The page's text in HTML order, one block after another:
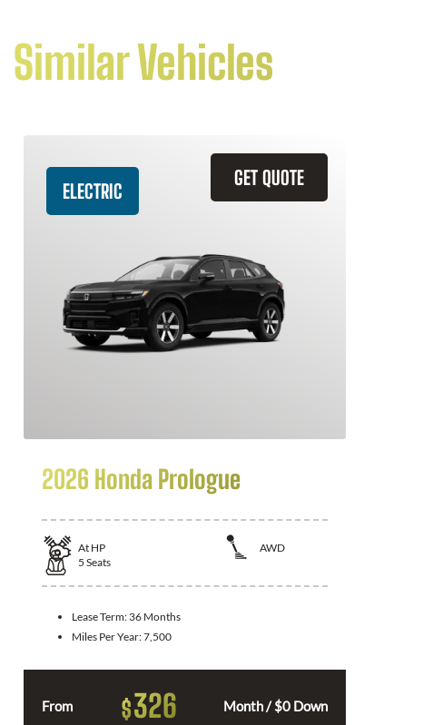
Similar Vehicles
GET QUOTE
ELECTRIC
2026 Honda Prologue
At HP
AWD
5 Seats
Lease Term: 36 Months
Miles Per Year:7,500
From $326 Month / $0 Down